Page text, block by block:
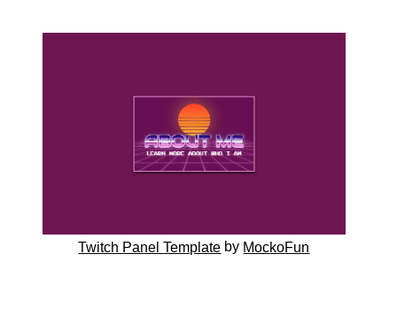
Twitch Panel Template by MockoFun